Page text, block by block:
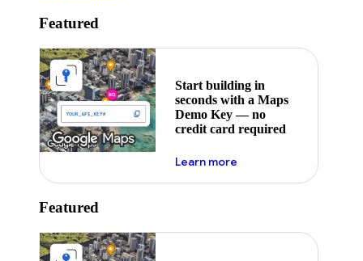
Featured
Start building in
seconds with a Maps
Demo Key — no
credit card required
Learn moreabout maps demo key
Featured